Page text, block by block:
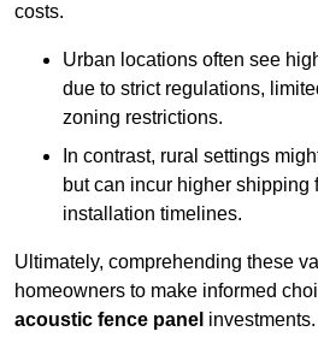
costs.
Urban locations often see
due to strict regulations,
zoning restrictions.
In contrast, rural settings
but can incur higher shipping
installation timelines.
Ultimately, comprehending these
homeowners to make informed
acoustic fence panel investments.